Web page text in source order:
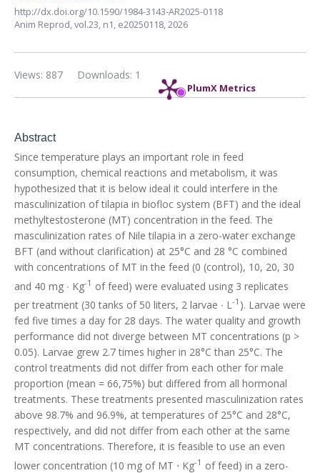
http://dx.doi.org/10.1590/1984-3143-AR2025-0118
Anim Reprod,vol.23, n1, e20250118, 2026
PlumX Metrics
Downloads: 1
Views: 887
Abstract
Since temperature plays an important role in feed
consumption, chemical reactions and metabolism, it was
hypothesized that it is below ideal it could interfere in the
masculinization of tilapia in biofloc system (BFT) and the ideal
methyltestosterone (MT) concentration in the feed. The
masculinization rates of Nile tilapia in a zero-water exchange
BFT (and without clarification) at 25°C and 28 °C combined
with concentrations of MT in the feed (0 (control), 10, 20, 30
and 40 mg ∙ Kg-1 of feed) were evaluated using 3 replicates
per treatment (30 tanks of 50 liters, 2 larvae ∙ L-1 ). Larvae were
fed five times a day for 28 days. The water quality and growth
performance did not diverge between MT concentrations (p >
0.05). Larvae grew 2.7 times higher in 28°C than 25°C. The
control treatments did not differ from each other for male
proportion (mean = 66,75%) but differed from all hormonal
treatments. These treatments presented masculinization rates
above 98.7% and 96.9%, at temperatures of 25°C and 28°C,
respectively, and did not differ from each other at the same
MT concentrations. Therefore, it is feasible to use an even
lower concentration (10 mg of MT ⋅ Kg-1 of feed) in a zero-